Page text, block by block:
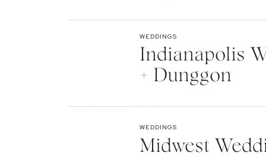
Indianapolis
+ Dunggon
WEDDINGS
Midwest
WEDDINGS